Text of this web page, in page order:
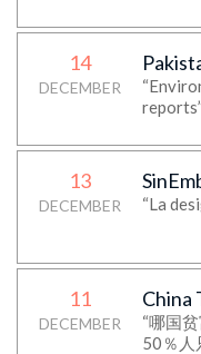
14
DECEMBER
13
DECEMBER “La
11
DECEMBER
China
“哪国
50％人